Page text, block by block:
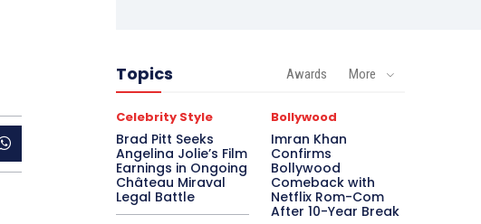
Topics Awards More
Celebrity Style
Brad Pitt Seeks
Angelina Jolie’s Film
Earnings in Ongoing
Château Miraval
Legal Battle
Bollywood
Imran Khan
Confirms
Bollywood
Comeback with
Netflix Rom-Com
After 10-Year Break